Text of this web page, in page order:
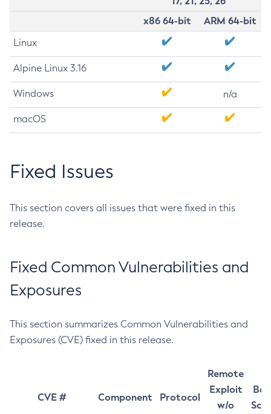
x86 64-bit
ARM 64-bit
Linux
Alpine Linux 3.16
Windows n/a
macOS
Fixed Issues
This section covers all issues that were fixed in this
release.
Fixed Common Vulnerabilities and
Exposures
This section summarizes Common Vulnerabilities and
Exposures (CVE) fixed in this release.
CVE # Component Protocol
Remote
Exploit
w/o